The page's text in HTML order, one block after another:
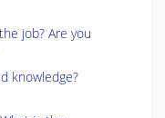
job? Are you
knowledge?